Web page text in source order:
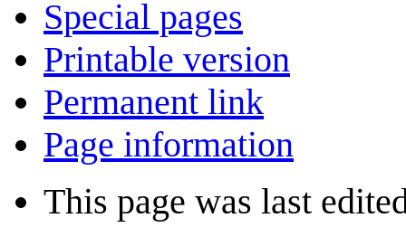
Special pages
Printable version
Permanent link
Page information
This page was last